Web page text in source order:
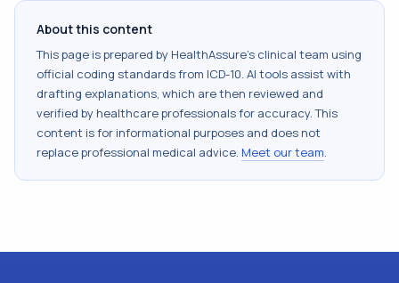
About this content
This page is prepared by HealthAssure's clinical team using
official coding standards from ICD-10. AI tools assist with
drafting explanations, which are then reviewed and
verified by healthcare professionals for accuracy. This
content is for informational purposes and does not
replace professional medical advice. Meet our team.